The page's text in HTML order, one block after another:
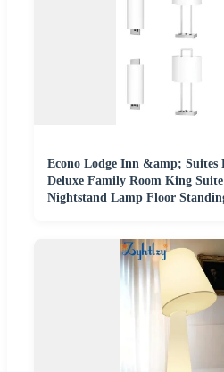
Econo Lodge Inn &amp; Suites
Deluxe Family Room King
Nightstand Lamp Floor